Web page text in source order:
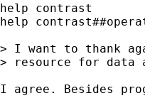
help contrast
help
> I want to thank
> resource for data
I agree. Besides